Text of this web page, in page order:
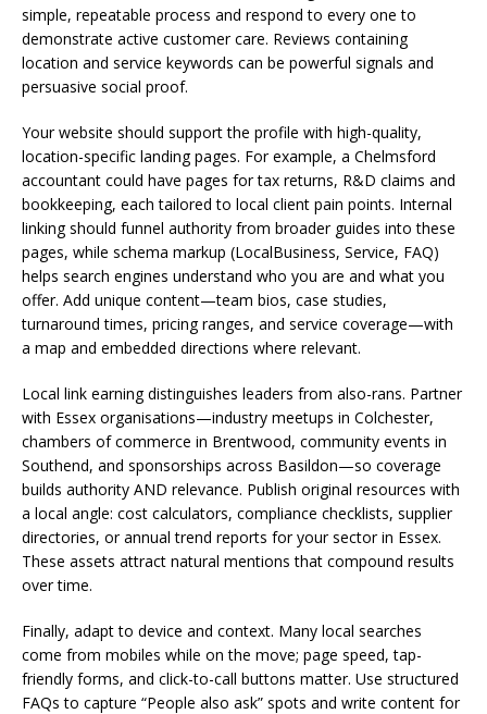
simple, repeatable process and respond to every one to
demonstrate active customer care. Reviews containing
location and service keywords can be powerful signals and
persuasive social proof.
Your website should support the profile with high-quality,
location-specific landing pages. For example, a Chelmsford
accountant could have pages for tax returns, R&D claims and
bookkeeping, each tailored to local client pain points. Internal
linking should funnel authority from broader guides into these
pages, while schema markup (LocalBusiness, Service, FAQ)
helps search engines understand who you are and what you
offer. Add unique content—team bios, case studies,
turnaround times, pricing ranges, and service coverage—with
a map and embedded directions where relevant.
Local link earning distinguishes leaders from also-rans. Partner
with Essex organisations—industry meetups in Colchester,
chambers of commerce in Brentwood, community events in
Southend, and sponsorships across Basildon—so coverage
builds authority AND relevance. Publish original resources with
a local angle: cost calculators, compliance checklists, supplier
directories, or annual trend reports for your sector in Essex.
These assets attract natural mentions that compound results
over time.
Finally, adapt to device and context. Many local searches
come from mobiles while on the move; page speed, tap-
friendly forms, and click-to-call buttons matter. Use structured
FAQs to capture “People also ask” spots and write content for